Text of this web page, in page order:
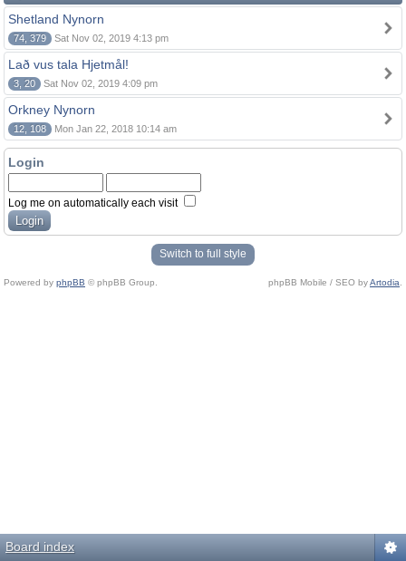
Shetland Nynorn
74, 379 Sat Nov 02, 2019 4:13 pm
Lað vus tala Hjetmål!
3, 20 Sat Nov 02, 2019 4:09 pm
Orkney Nynorn
12, 108 Mon Jan 22, 2018 10:14 am
Login
Log me on automatically each visit
Switch to full style
Powered by phpBB © phpBB Group. phpBB Mobile / SEO byArtodia
Board index